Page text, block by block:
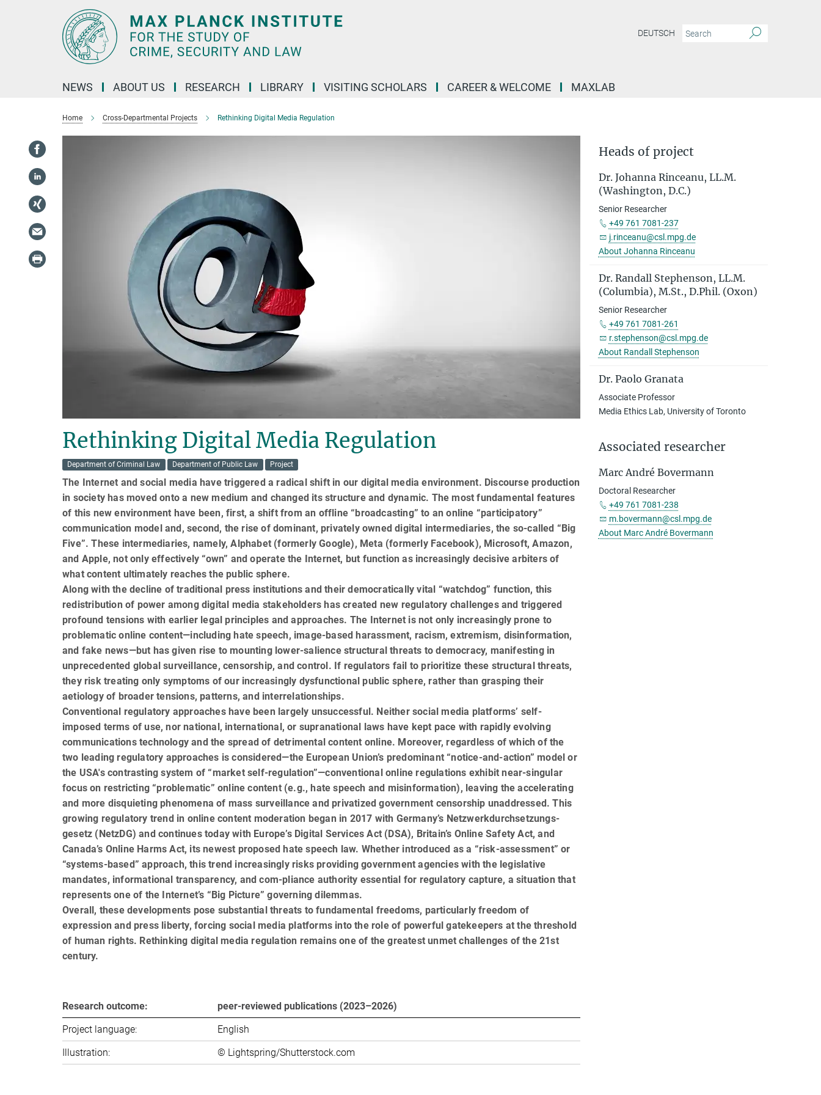
DEUTSCH
NEWS ABOUT US RESEARCH LIBRARY VISITING SCHOLARS CAREER & WELCOME MAXLAB
Home Cross-Departmental Projects Rethinking Digital Media Regulation
Rethinking Digital Media Regulation
Department of Criminal Law Department of Public Law Project
The Internet and social media have triggered a radical shift in our digital media environment. Discourse production
in society has moved onto a new medium and changed its structure and dynamic. The most fundamental features
of this new environment have been, first, a shift from an offline “broadcasting” to an online “participatory”
communication model and, second, the rise of dominant, privately owned digital intermediaries, the so-called “Big
Five”. These intermediaries, namely, Alphabet (formerly Google), Meta (formerly Facebook), Microsoft, Amazon,
and Apple, not only effectively “own” and operate the Internet, but function as in­creas­ingly decisive arbiters of
what content ultimately reaches the public sphere.
Along with the decline of traditional press institutions and their democratically vital “watch­dog” function, this
redistribution of power among digital media stakeholders has created new regulatory challenges and triggered
profound tensions with earlier legal principles and ap­proaches. The Internet is not only increasingly prone to
problematic online content—including hate speech, image-based harassment, racism, extremism, disinformation,
and fake news—but has given rise to mounting lower-salience structural threats to democracy, manifesting in
unprecedented global surveillance, censorship, and control. If regulators fail to prioritize these structural threats,
they risk treating only symptoms of our increasingly dysfunctional public sphere, rather than grasping their
aetiology of broader tensions, patterns, and interrelation­ships.
Conventional regulatory approaches have been largely unsuccessful. Neither social media platforms’ self-
imposed terms of use, nor national, international, or supranational laws have kept pace with rapidly evolving
communications technology and the spread of detrimental content online. Moreover, regardless of which of the
two leading regulatory ap­proaches is considered—the European Union’s predominant “notice-and-action” model or
the USA's con­trasting system of “market self-regulation”—conventional online regulations exhibit near-singular
focus on restricting “problematic” online content (e.g., hate speech and mis­in­for­mation), leaving the accelerating
and more disquieting phenomena of mass surveillance and privatized government censorship unaddressed. This
growing regulatory trend in online content moderation began in 2017 with Germany’s Netzwerk­durch­setzungs­
gesetz (NetzDG) and continues today with Europe’s Digital Services Act (DSA), Britain’s Online Safety Act, and
Canada’s Online Harms Act, its newest proposed hate speech law. Whether introduced as a “risk-assessment” or
“systems-based” approach, this trend increasingly risks providing government agencies with the legislative
mandates, informational transparency, and com-pliance authority essential for regulatory capture, a situation that
represents one of the Internet’s “Big Picture” governing dilemmas.
Overall, these developments pose substantial threats to fundamental freedoms, particularly freedom of
expression and press liberty, forcing social media platforms into the role of powerful gatekeepers at the threshold
of human rights. Rethinking digital media regulation remains one of the greatest unmet challenges of the 21st
century.
Research outcome:
peer-reviewed publications (2023–2026)
Project language:
English
Illustration:
© Lightspring/Shutterstock.com
Heads of project
Dr. Johanna Rinceanu, LL.M.
(Washington, D.C.)
Senior Researcher
+49 761 7081-237
j.rinceanu@csl.mpg.de
About Johanna Rinceanu
Dr. Randall Stephenson, LL.M.
(Columbia), M.St., D.Phil. (Oxon)
Senior Researcher
+49 761 7081-261
r.stephenson@csl.mpg.de
About Randall Stephenson
Dr. Paolo Granata
Associate Professor
Media Ethics Lab, University of Toronto
Associated researcher
Marc André Bovermann
Doctoral Researcher
+49 761 7081-238
m.bovermann@csl.mpg.de
About Marc André Bovermann